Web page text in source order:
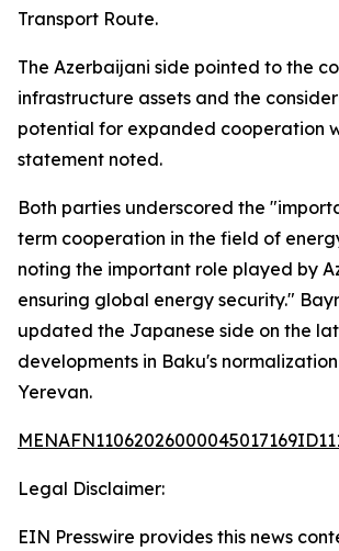
Transport Route.
The Azerbaijani side pointed to the
infrastructure assets and the
potential for expanded cooperation
statement noted.
Both parties underscored the
term cooperation in the field of
noting the important role played by
ensuring global energy security."
updated the Japanese side on the
developments in Baku's
Yerevan.
Legal Disclaimer:
EIN Presswire provides this news